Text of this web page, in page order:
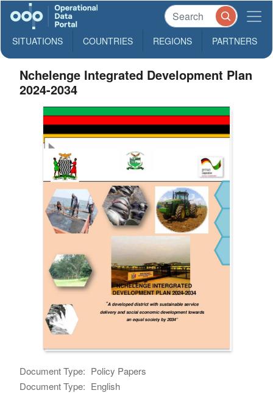
SITUATIONS COUNTRIES REGIONS PARTNERS
Nchelenge Integrated Development Plan
2024-2034
Document Type: Policy Papers
Document Type: English